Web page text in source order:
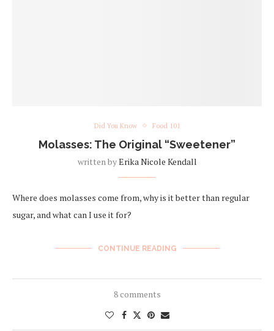
Did You Know Food 101
Molasses: The Original “Sweetener”
written byErika Nicole Kendall
Where does molasses come from, why is it better than regular
sugar, and what can I use it for?
CONTINUE READING
8 comments